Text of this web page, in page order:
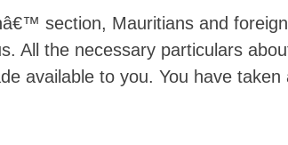
section, Mauritians and
All the necessary particulars
available to you. You have